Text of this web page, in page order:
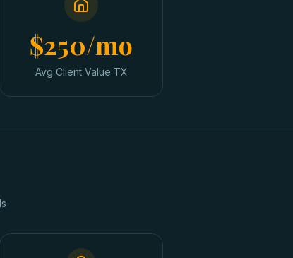
$250/mo
Avg Client Value TX